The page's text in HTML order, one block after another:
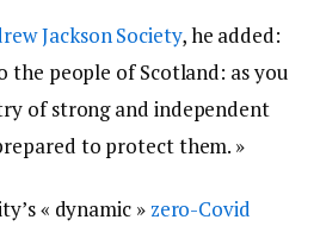
Jackson Society, he added:
the people of Scotland: as you
of strong and independent
to protect them. »
« dynamic » zero-Covid